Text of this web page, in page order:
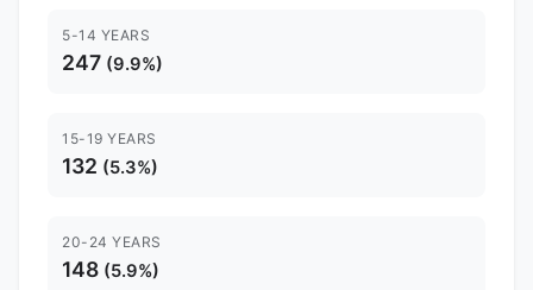
5-14 YEARS
247 (9.9%)
15-19 YEARS
132 (5.3%)
20-24 YEARS
148 (5.9%)